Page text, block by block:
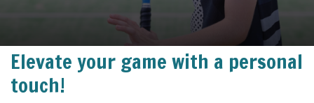
Elevate your game with a personal
touch!